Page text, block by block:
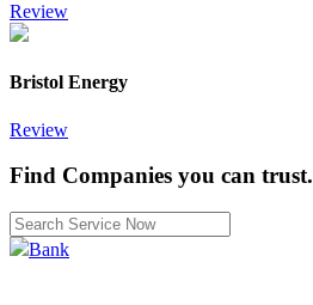
Review
Bristol Energy
Review
Find Companies you can trust.
Bank